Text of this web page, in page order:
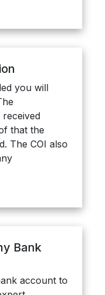
you will
that the
The COI also
Bank
account to